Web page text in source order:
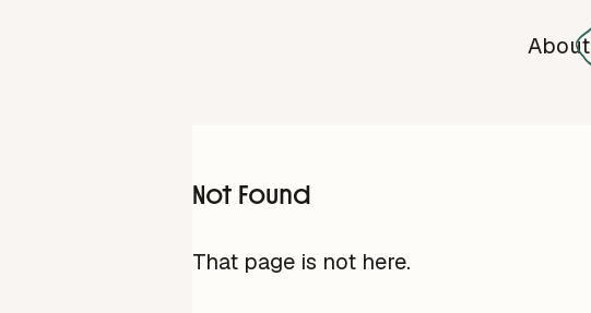
About
Not Found
That page is not here.